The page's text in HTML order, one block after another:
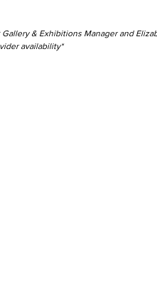
Gallery & Exhibitions Manager and
availability*